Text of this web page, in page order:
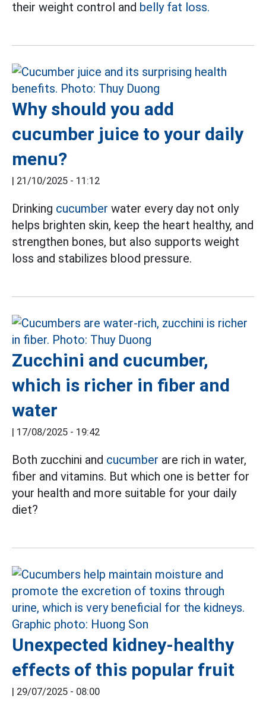
their weight control and belly fat loss.
Why should you add
cucumber juice to your daily
menu?
| 21/10/2025 - 11:12
Drinking cucumber water every day not only
helps brighten skin, keep the heart healthy, and
strengthen bones, but also supports weight
loss and stabilizes blood pressure.
Zucchini and cucumber,
which is richer in fiber and
water
| 17/08/2025 - 19:42
Both zucchini and cucumber are rich in water,
fiber and vitamins. But which one is better for
your health and more suitable for your daily
diet?
Unexpected kidney-healthy
effects of this popular fruit
| 29/07/2025 - 08:00